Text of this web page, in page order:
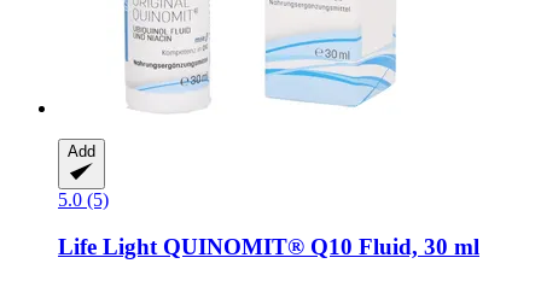
Add
5.0 (5)
Life Light QUINOMIT® Q10 Fluid, 30 ml